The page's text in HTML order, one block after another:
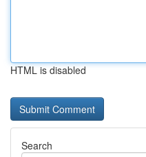
HTML is disabled
Search